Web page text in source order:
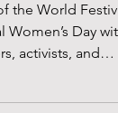
the World
Day with
activists, and